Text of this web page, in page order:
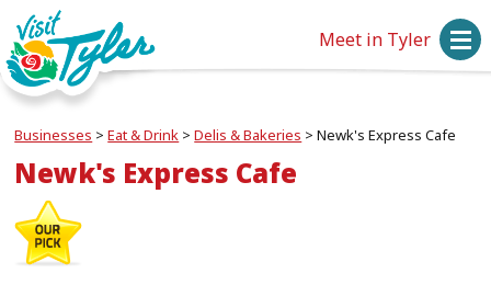
Meet in Tyler
Businesses >Eat & Drink >Delis & Bakeries >Newk's Express Cafe
Newk's Express Cafe